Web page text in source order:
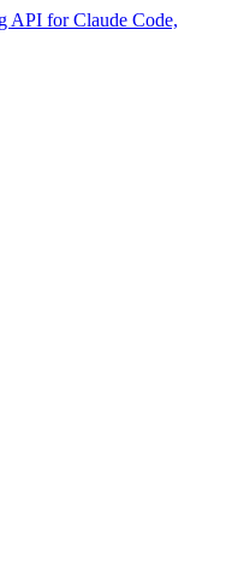
API for Claude Code,